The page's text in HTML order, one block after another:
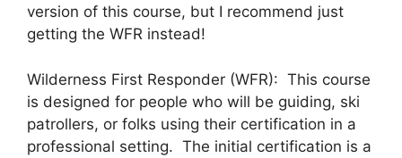
version of this course, but I recommend just
getting the WFR instead!
Wilderness First Responder (WFR): This course
is designed for people who will be guiding, ski
patrollers, or folks using their certification in a
professional setting. The initial certification is a